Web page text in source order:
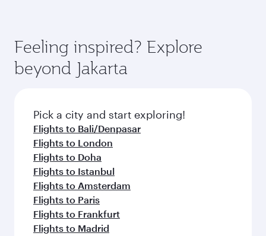
Feeling inspired? Explore
beyond Jakarta
Pick a city and start exploring!
Flights to Bali/Denpasar
Flights to London
Flights to Doha
Flights to Istanbul
Flights to Amsterdam
Flights to Paris
Flights to Frankfurt
Flights to Madrid